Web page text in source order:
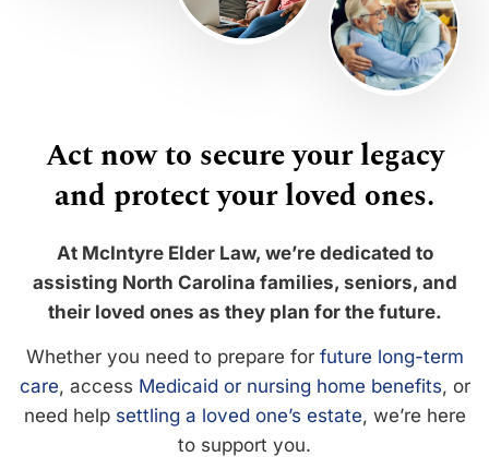
Act now to secure your legacy
and protect your loved ones.
At McIntyre Elder Law, we’re dedicated to
assisting North Carolina families, seniors, and
their loved ones as they plan for the future.
Whether you need to prepare for future long-term
care, access Medicaid or nursing home benefits, or
need help settling a loved one’s estate, we’re here
to support you.